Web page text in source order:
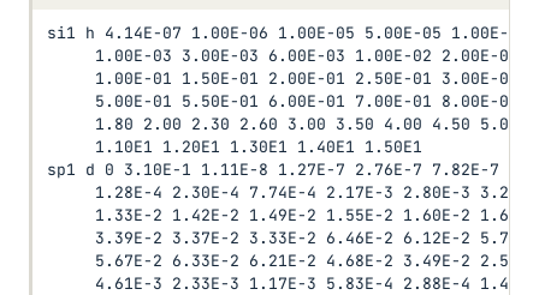
si1 h 4.14E-07 1.00E-06 1.00E-05 5.00E-05 1.00E-
1.00E-03 3.00E-03 6.00E-03 1.00E-02 2.00E-02
1.00E-01 1.50E-01 2.00E-01 2.50E-01 3.00E-01
5.00E-01 5.50E-01 6.00E-01 7.00E-01 8.00E-01
1.80 2.00 2.30 2.60 3.00 3.50 4.00 4.50 5.00
     1.10E1 1.20E1 1.30E1 1.40E1 1.50E1
sp1 d 0 3.10E-1 1.11E-8 1.27E-7 2.76E-7 7.82E-7
1.28E-4 2.30E-4 7.74E-4 2.17E-3 2.80E-3
1.33E-2 1.42E-2 1.49E-2 1.55E-2 1.60E-2
3.39E-2 3.37E-2 3.33E-2 6.46E-2 6.12E-2
5.67E-2 6.33E-2 6.21E-2 4.68E-2 3.49E-2
4.61E-3 2.33E-3 1.17E-3 5.83E-4 2.88E-4